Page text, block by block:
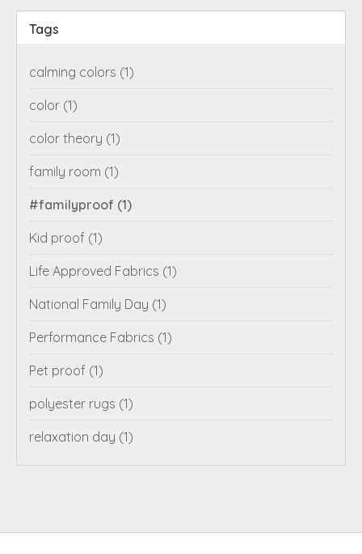
Tags
calming colors (1)
color (1)
color theory (1)
family room (1)
#familyproof (1)
Kid proof (1)
Life Approved Fabrics (1)
National Family Day (1)
Performance Fabrics (1)
Pet proof (1)
polyester rugs (1)
relaxation day (1)